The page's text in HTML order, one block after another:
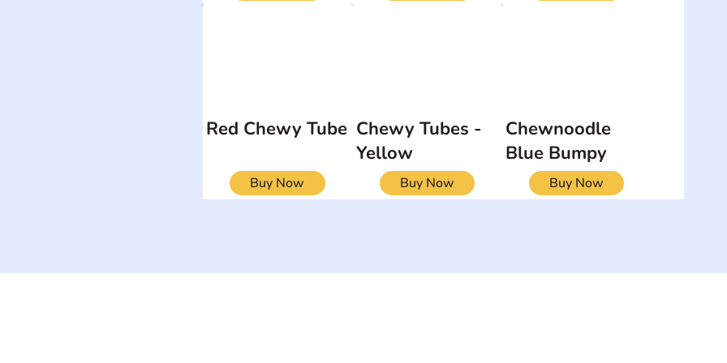
Red Chewy Tube
Buy Now
Chewy Tubes -
Yellow
Buy Now
Chewnoodle
Blue Bumpy
Buy Now